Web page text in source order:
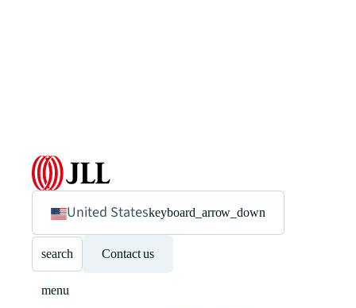
United Stateskeyboard_arrow_down
search Contact us
menu